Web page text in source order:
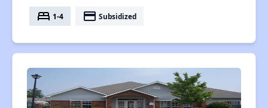
bed 1-4 payment Subsidized